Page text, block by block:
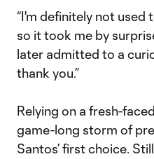
“I'm definitely not used
so it took me by
later admitted to a
thank you.”
Relying on a fresh-
game-long storm of
Santos’ first choice.